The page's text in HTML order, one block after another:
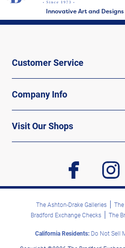
Innovative Art and
Customer Service
Company Info
Visit Our Shops
facebook
The Ashton-Drake Galleries
Bradford Exchange Checks
The
California Residents:Do Not Sell